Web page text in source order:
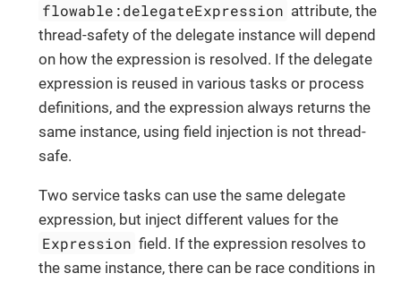
flowable:delegateExpression attribute, the
thread-safety of the delegate instance will depend
on how the expression is resolved. If the delegate
expression is reused in various tasks or process
definitions, and the expression always returns the
same instance, using field injection is not thread-
safe.
Two service tasks can use the same delegate
expression, but inject different values for the
Expression field. If the expression resolves to
the same instance, there can be race conditions in